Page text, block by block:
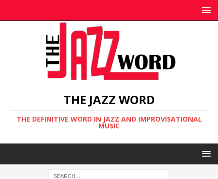
THE JAZZ WORD
THE DEFINITIVE WORD IN JAZZ AND IMPROVISATIONAL
MUSIC